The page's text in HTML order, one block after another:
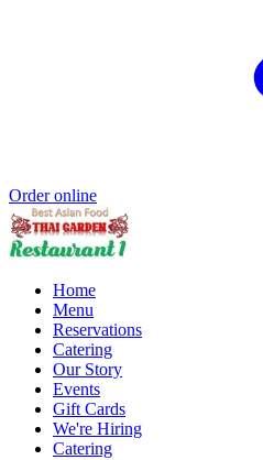
Order online
Home
Menu
Reservations
Catering
Our Story
Events
Gift Cards
We're Hiring
Catering